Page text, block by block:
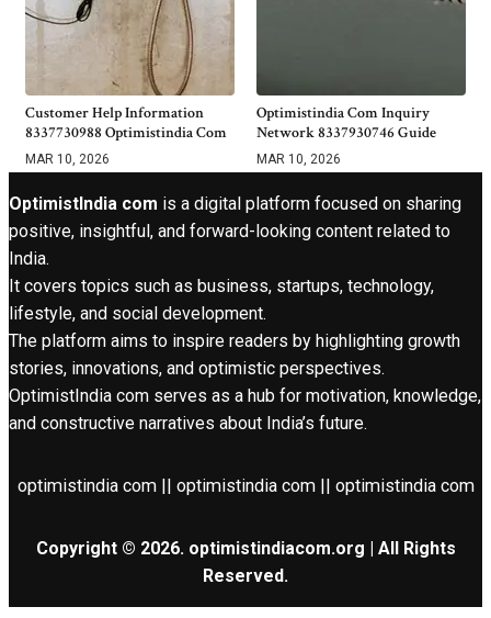
Customer Help Information
8337730988 Optimistindia Com
MAR 10, 2026
Optimistindia Com Inquiry
Network 8337930746 Guide
MAR 10, 2026
OptimistIndia com is a digital platform focused on sharing
positive, insightful, and forward-looking content related to
India.
It covers topics such as business, startups, technology,
lifestyle, and social development.
The platform aims to inspire readers by highlighting growth
stories, innovations, and optimistic perspectives.
OptimistIndia com serves as a hub for motivation, knowledge,
and constructive narratives about India’s future.
optimistindia com || optimistindia com || optimistindia com
Copyright © 2026. optimistindiacom.org | All Rights
Reserved.